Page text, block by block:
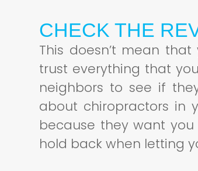
CHECK THE
This doesn’t mean
trust everything that
neighbors to see if
about chiropractors in
because they want
hold back when letting